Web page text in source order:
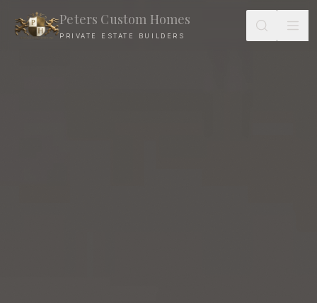
Peters Custom Homes
PRIVATE ESTATE BUILDERS